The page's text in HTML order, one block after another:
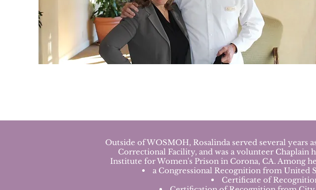
Outside of WOSMOH, Rosalinda served several years
Correctional Facility, and was a volunteer
Institute for Women's Prison in Corona, CA. Among
a Congressional Recognition from United
Certificate of